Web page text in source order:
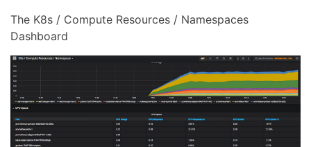
The K8s / Compute Resources / Namespaces
Dashboard